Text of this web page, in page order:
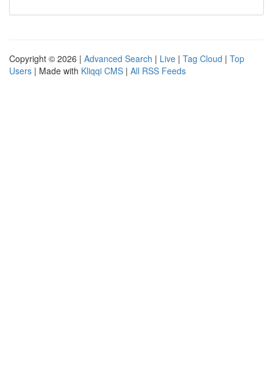
Copyright © 2026 | Advanced Search | Live | Tag Cloud | Top
Users | Made with Kliqqi CMS | All RSS Feeds